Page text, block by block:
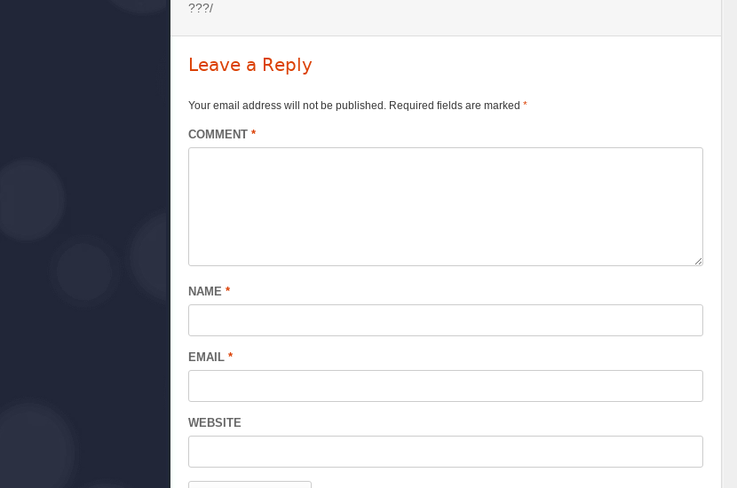
???/
Leave a Reply
Your email address will not be published. Required fields are marked *
COMMENT *
NAME *
EMAIL *
WEBSITE